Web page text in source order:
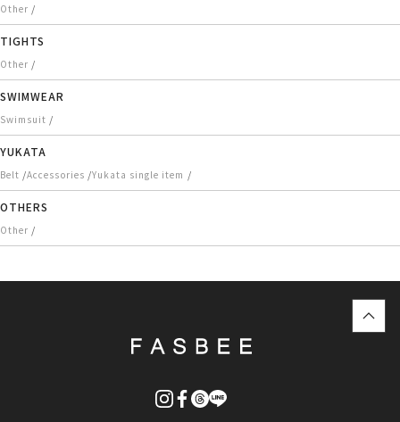
Other /
TIGHTS
Other /
SWIMWEAR
Swimsuit /
YUKATA
Belt /Accessories /Yukata single item /
OTHERS
Other /
top
に